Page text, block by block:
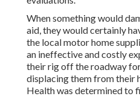
When something would
aid, they would certainly
the local motor home
an ineffective and costly
their rig off the roadway
displacing them from their
Health was determined to